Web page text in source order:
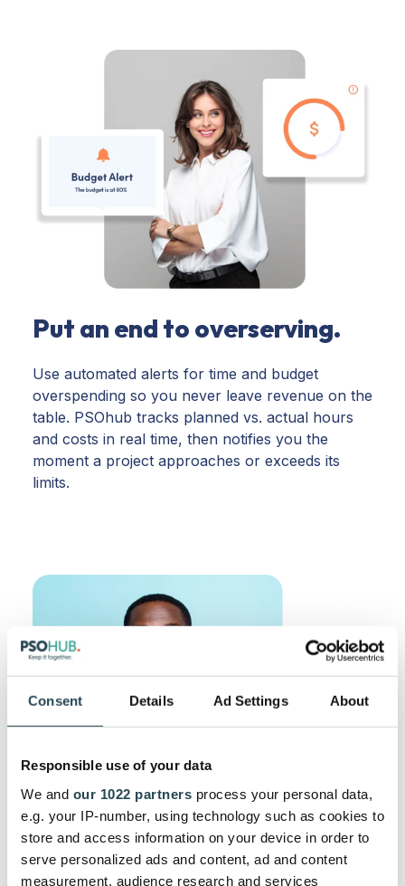
Consent Details Ad Settings About
Responsible use of your data
We and our 1022 partners process your personal data,
e.g. your IP-number, using technology such as cookies to
store and access information on your device in order to
serve personalized ads and content, ad and content
measurement, audience research and services
Put an end to overserving.
Use automated alerts for time and budget
overspending so you never leave revenue on the
table. PSOhub tracks planned vs. actual hours
and costs in real time, then notifies you the
moment a project approaches or exceeds its
limits.